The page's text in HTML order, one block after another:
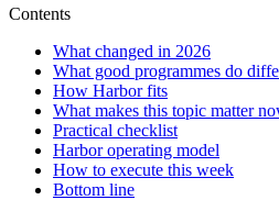
Contents
What changed in 2026
What good programmes do
How Harbor fits
What makes this topic matter
Practical checklist
Harbor operating model
How to execute this week
Bottom line